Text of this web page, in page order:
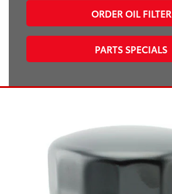
ORDER OIL FILTER
PARTS SPECIALS